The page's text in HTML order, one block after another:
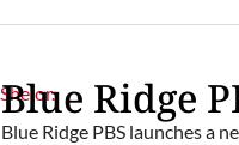
Blue Ridge
Blue Ridge PBS launches a